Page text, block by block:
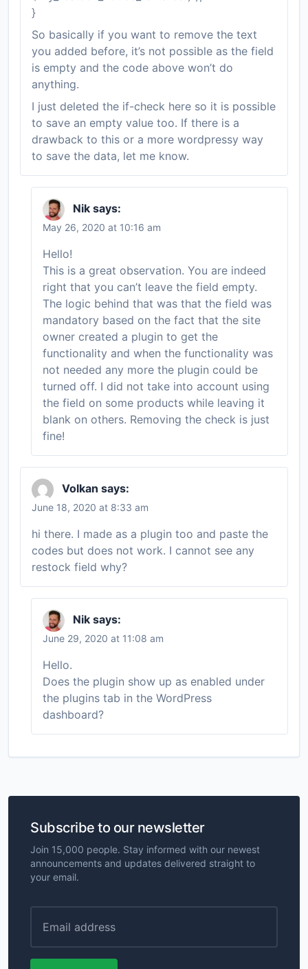
}
So basically if you want to remove the text
you added before, it’s not possible as the field
is empty and the code above won’t do
anything.
I just deleted the if-check here so it is possible
to save an empty value too. If there is a
drawback to this or a more wordpressy way
to save the data, let me know.
Nik says:
May 26, 2020 at 10:16 am
Hello!
This is a great observation. You are indeed
right that you can’t leave the field empty.
The logic behind that was that the field was
mandatory based on the fact that the site
owner created a plugin to get the
functionality and when the functionality was
not needed any more the plugin could be
turned off. I did not take into account using
the field on some products while leaving it
blank on others. Removing the check is just
fine!
Volkan says:
June 18, 2020 at 8:33 am
hi there. I made as a plugin too and paste the
codes but does not work. I cannot see any
restock field why?
Nik says:
June 29, 2020 at 11:08 am
Hello.
Does the plugin show up as enabled under
the plugins tab in the WordPress
dashboard?
Subscribe to our newsletter
Join 15,000 people. Stay informed with our newest
announcements and updates delivered straight to
your email.